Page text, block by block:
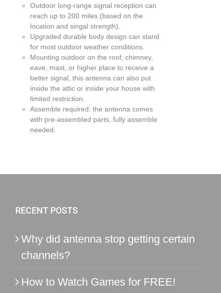
Outdoor long-range signal reception can
reach up to 200 miles (based on the
location and singal strength).
Upgraded durable body design can stand
for most outdoor weather conditions.
Mounting outdoor on the roof, chimney,
eave, mast, or higher place to receive a
better signal, this antenna can also put
inside the attic or inside your house with
limited restriction.
Assemble required: the antenna comes
with pre-assembled parts, fully assemble
needed.
RECENT POSTS
Why did antenna stop getting certain
channels?
How to Watch Games for FREE!